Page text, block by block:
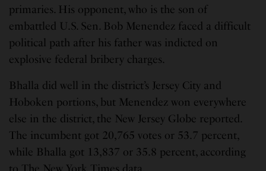
primaries. His opponent, who is the son of
embattled U.S. Sen. Bob Menendez faced a difficult
political path after his father was indicted on
explosive federal bribery charges.
Bhalla did well in the district’s Jersey City and
Hoboken portions, but Menendez won everywhere
else in the district, the New Jersey Globe reported.
The incumbent got 20,765 votes or 53.7 percent,
while Bhalla got 13,837 or 35.8 percent, according